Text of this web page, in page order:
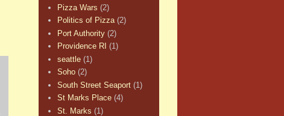
Pizza Wars (2)
Politics of Pizza (2)
Port Authority (2)
Providence RI (1)
seattle (1)
Soho (2)
South Street Seaport (1)
St Marks Place (4)
St. Marks (1)